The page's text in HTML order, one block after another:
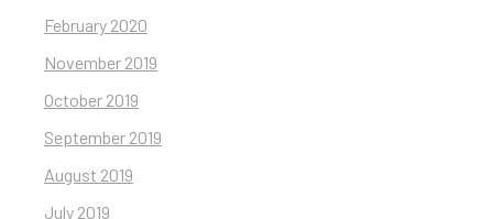
February 2020
November 2019
October 2019
September 2019
August 2019
July 2019